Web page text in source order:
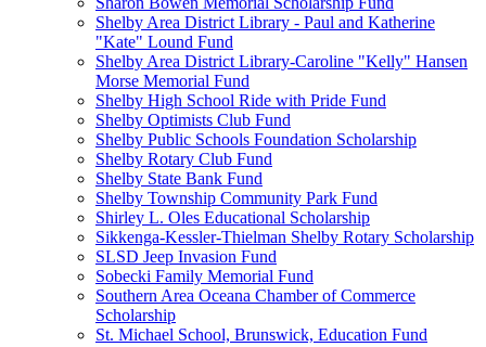
Shelby Area District Library - Paul and Katherine
"Kate" Lound Fund
Shelby Area District Library-Caroline "Kelly" Hansen
Morse Memorial Fund
Shelby High School Ride with Pride Fund
Shelby Optimists Club Fund
Shelby Public Schools Foundation Scholarship
Shelby Rotary Club Fund
Shelby State Bank Fund
Shelby Township Community Park Fund
Shirley L. Oles Educational Scholarship
Sikkenga-Kessler-Thielman Shelby Rotary Scholarship
SLSD Jeep Invasion Fund
Sobecki Family Memorial Fund
Southern Area Oceana Chamber of Commerce
Scholarship
St. Michael School, Brunswick, Education Fund